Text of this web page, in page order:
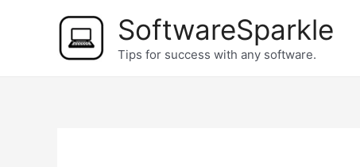
SoftwareSparkle
Tips for success with any software.